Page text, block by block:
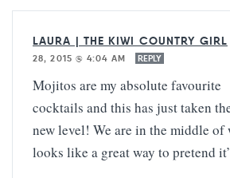
LAURA | THE KIWI COUNTRY GIRL
28, 2015 @ 4:04 AM
REPLY
Mojitos are my absolute favourite
cocktails and this has just taken
new level! We are in the middle of
looks like a great way to pretend